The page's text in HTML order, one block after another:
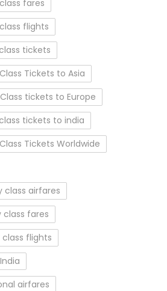
fares
flights
tickets
Tickets to Asia
tickets to Europe
tickets to india
Tickets Worldwide
class airfares
class fares
flights
airfares